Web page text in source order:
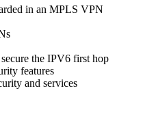
in an MPLS VPN
the IPV6 first hop
features
and services